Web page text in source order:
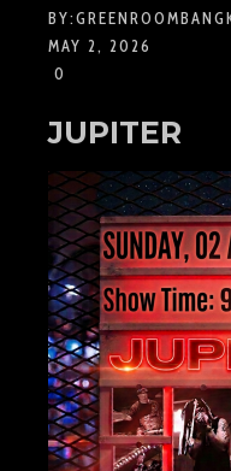
BY:
MAY 2, 2026
0
JUPITER